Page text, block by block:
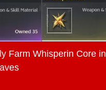
Farm Whisperin Core in